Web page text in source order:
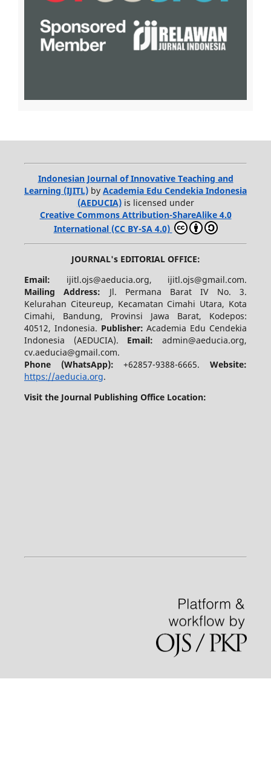
Indonesian Journal of Innovative Teaching and
Learning (IJITL) by Academia Edu Cendekia Indonesia
(AEDUCIA)is licensed under
Creative Commons Attribution-ShareAlike 4.0
International (CC BY-SA 4.0)
JOURNAL's EDITORIAL OFFICE:
Email: ijitl.ojs@aeducia.org, ijitl.ojs@gmail.com.
Mailing Address: Jl. Permana Barat IV No. 3.
Kelurahan Citeureup, Kecamatan Cimahi Utara, Kota
Cimahi, Bandung, Provinsi Jawa Barat, Kodepos:
40512, Indonesia. Publisher:Academia Edu Cendekia
Indonesia (AEDUCIA). Email:admin@aeducia.org,
cv.aeducia@gmail.com.
Phone (WhatsApp): +62857-9388-6665.Website:
https://aeducia.org.
Visit the Journal Publishing Office Location: